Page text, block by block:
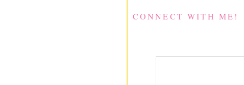
CONNECT WITH ME!